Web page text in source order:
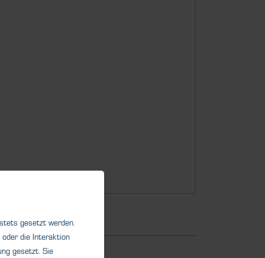
gesetzt werden.
oder die Interaktion
gesetzt. Sie